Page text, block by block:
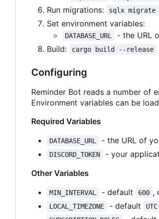
Run migrations:
sqlx migrate
Set environment variables:
DATABASE_URL - the URL
Build:
cargo build --release
Configuring
Reminder Bot reads a number of
Environment variables can be
Required Variables
DATABASE_URL - the URL of
DISCORD_TOKEN
- your
Other Variables
MIN_INTERVAL - default 600 ,
LOCAL_TIMEZONE - default UTC